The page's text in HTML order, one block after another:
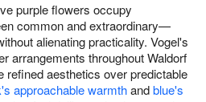
purple flowers occupy
common and extraordinary—
alienating practicality. Vogel's
arrangements throughout Waldorf
refined aesthetics over predictable
approachable warmthandblue's